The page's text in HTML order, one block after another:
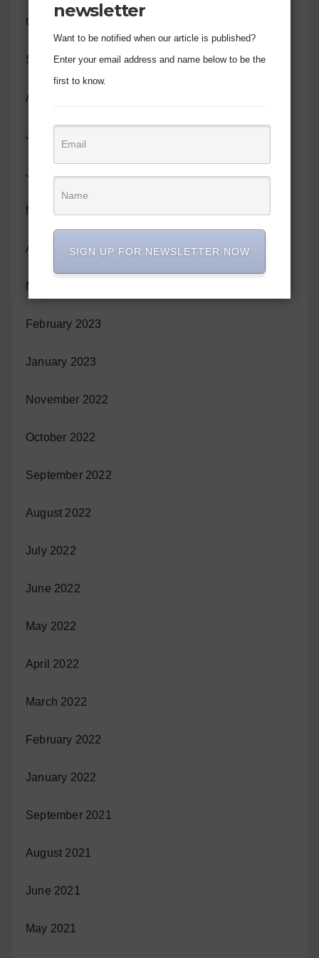
October 2023
September 2023
August 2023
July 2023
June 2023
May 2023
April 2023
March 2023
February 2023
January 2023
November 2022
October 2022
September 2022
August 2022
July 2022
June 2022
May 2022
April 2022
March 2022
February 2022
January 2022
September 2021
August 2021
June 2021
May 2021
newsletter
Want to be notified when our article is published?
Enter your email address and name below to be the
first to know.
SIGN UP FOR NEWSLETTER NOW